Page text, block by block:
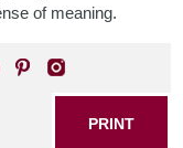
of meaning.
PRINT